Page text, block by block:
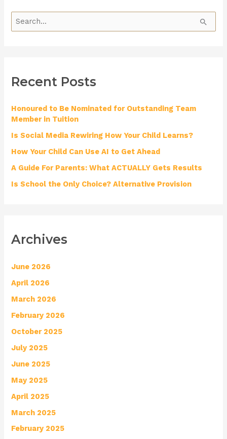
c
f
r
:
Recent Posts
Honoured to Be Nominated for Outstanding Team
Member in Tuition
Is Social Media Rewiring How Your Child Learns?
How Your Child Can Use AI to Get Ahead
A Guide For Parents: What ACTUALLY Gets Results
Is School the Only Choice? Alternative Provision
Archives
June 2026
April 2026
March 2026
February 2026
October 2025
July 2025
June 2025
May 2025
April 2025
March 2025
February 2025